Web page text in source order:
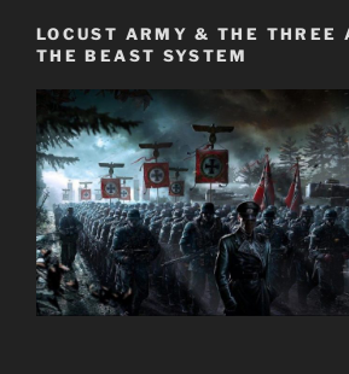
LOCUST ARMY & THE THREE
THE BEAST SYSTEM